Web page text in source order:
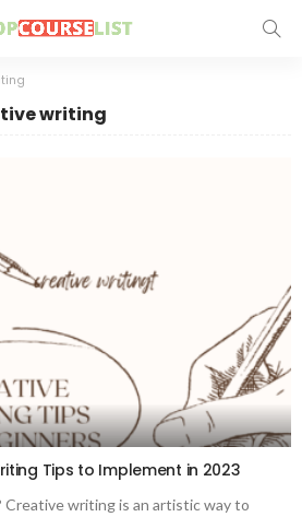
writing
Tips to Implement in 2023
writing is an artistic way to